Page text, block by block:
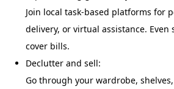
Join local task-based platforms for
delivery, or virtual assistance. Even
cover bills.
Declutter and sell:
Go through your wardrobe,